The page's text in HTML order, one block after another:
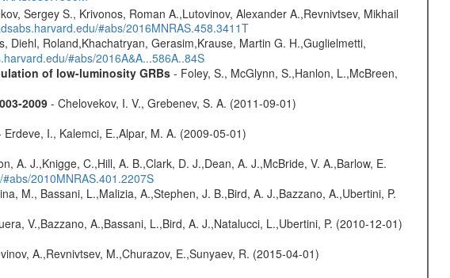
Sergey S., Krivonos, Roman A.,Lutovinov, Alexander A.,Revnivtsev, Mikhail
#abs/2016MNRAS.458.3411T
Diehl, Roland,Khachatryan, Gerasim,Krause, Martin G. H.,Guglielmetti,
#abs/2016A&A...586A..84S
of low-luminosity GRBs- Foley, S., McGlynn, S.,Hanlon, L.,McBreen,
2009- Chelovekov, I. V., Grebenev, S. A. (2011-09-01)
I., Kalemci, E.,Alpar, M. A. (2009-05-01)
A. J.,Knigge, C.,Hill, A. B.,Clark, D. J.,Dean, A. J.,McBride, V. A.,Barlow, E.
2010MNRAS.401.2207S
M., Bassani, L.,Malizia, A.,Stephen, J. B.,Bird, A. J.,Bazzano, A.,Ubertini, P.
V.,Bazzano, A.,Bassani, L.,Bird, A. J.,Natalucci, L.,Ubertini, P. (2010-12-01)
A.,Revnivtsev, M.,Churazov, E.,Sunyaev, R. (2015-04-01)